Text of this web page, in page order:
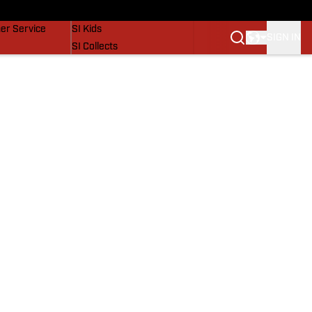
Service
SI Kids
SI Collects